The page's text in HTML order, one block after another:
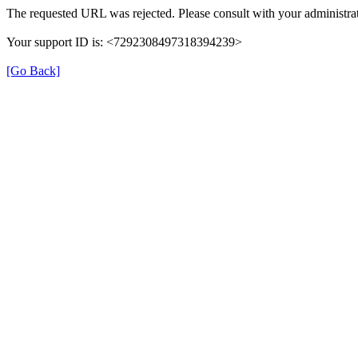
The requested URL was rejected. Please consult with your
Your support ID is: <7292308497318394239>
[Go Back]